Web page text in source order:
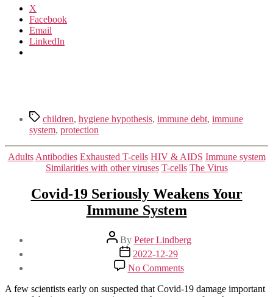
X
Facebook
Email
LinkedIn
Tagschildren, hygiene hypothesis, immune debt, immune
system, protection
Categories
Adults Antibodies Exhausted T-cells HIV & AIDS Immune system
Similarities with other viruses T-cells The Virus
Covid-19 Seriously Weakens Your
Immune System
Post
author
By Peter Lindberg
Post
date
2022-12-29
No Commentson
Covid-
19
A few scientists early on suspected that Covid-19 damage important